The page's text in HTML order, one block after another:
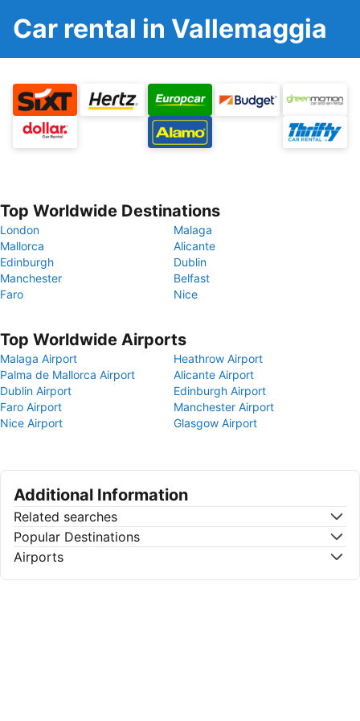
Car rental in Vallemaggia
Top Worldwide Destinations
London
Malaga
Mallorca
Alicante
Edinburgh
Dublin
Manchester
Belfast
Faro
Nice
Top Worldwide Airports
Malaga Airport
Heathrow Airport
Palma de Mallorca Airport
Alicante Airport
Dublin Airport
Edinburgh Airport
Faro Airport
Manchester Airport
Nice Airport
Glasgow Airport
Additional Information
Related searches
Popular Destinations
Airports